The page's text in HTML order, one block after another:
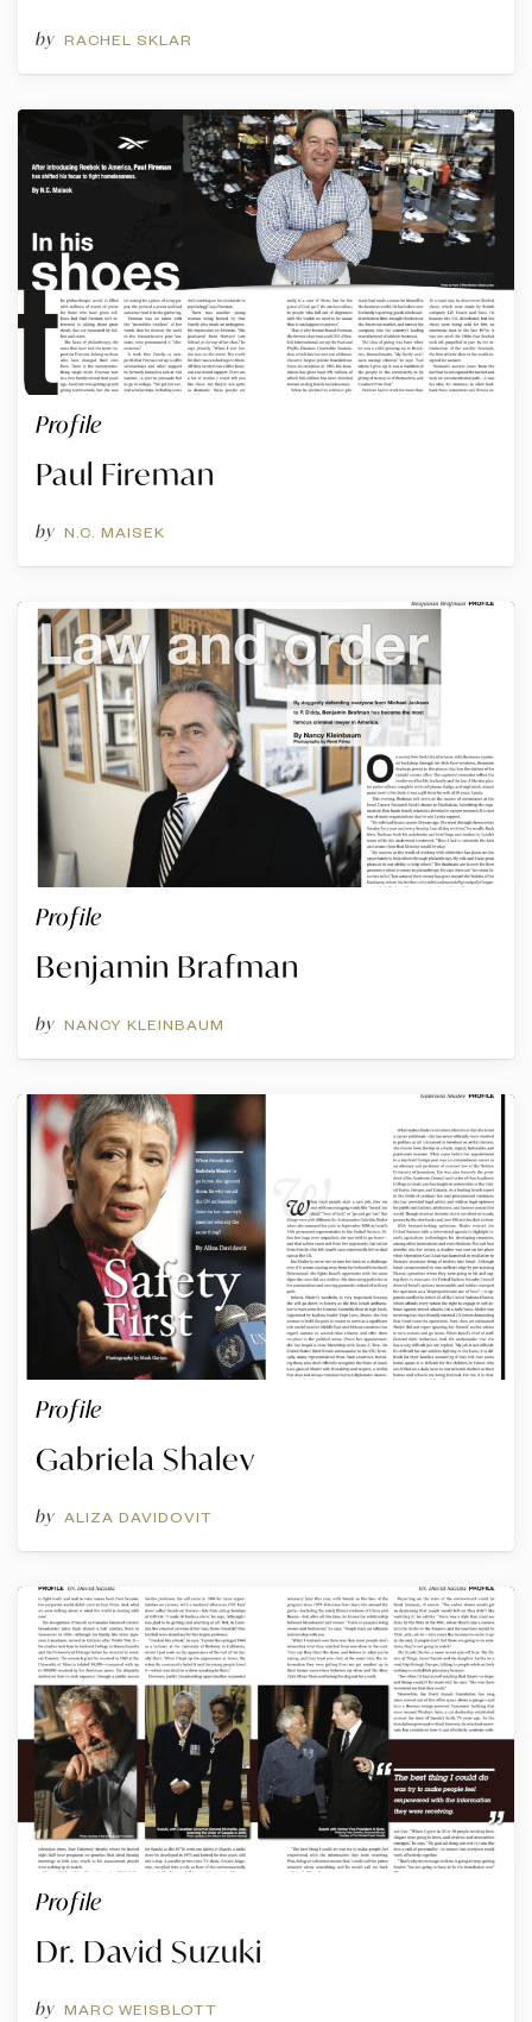
by RACHEL SKLAR
Profile
Paul Fireman
by N.C. MAISEK
Profile
Benjamin Brafman
by NANCY KLEINBAUM
Profile
Gabriela Shalev
by ALIZA DAVIDOVIT
Profile
Dr. David Suzuki
by MARC WEISBLOTT